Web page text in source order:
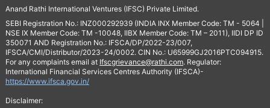
Anand Rathi International Ventures (IFSC) Private Limited.
SEBI Registration No.: INZ000292939 (INDIA INX Member Code: TM - 5064 |
NSE IX Member Code: TM -10048, IIBX Member Code: TM – 2011), IIDI DP ID
350071 AND Registration No.: IFSCA/DP/2022-23/007,
IFSCA/CMI/Distributor/2023-24/0002. CIN No.: U65999GJ2016PTC094915.
For any complaints email at Ifscgrievance@rathi.com. Regulator:
International Financial Services Centres Authority (IFSCA)-
https://www.ifsca.gov.in/
Disclaimer: